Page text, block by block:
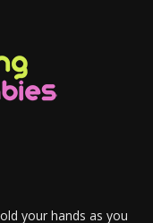
your hands as you